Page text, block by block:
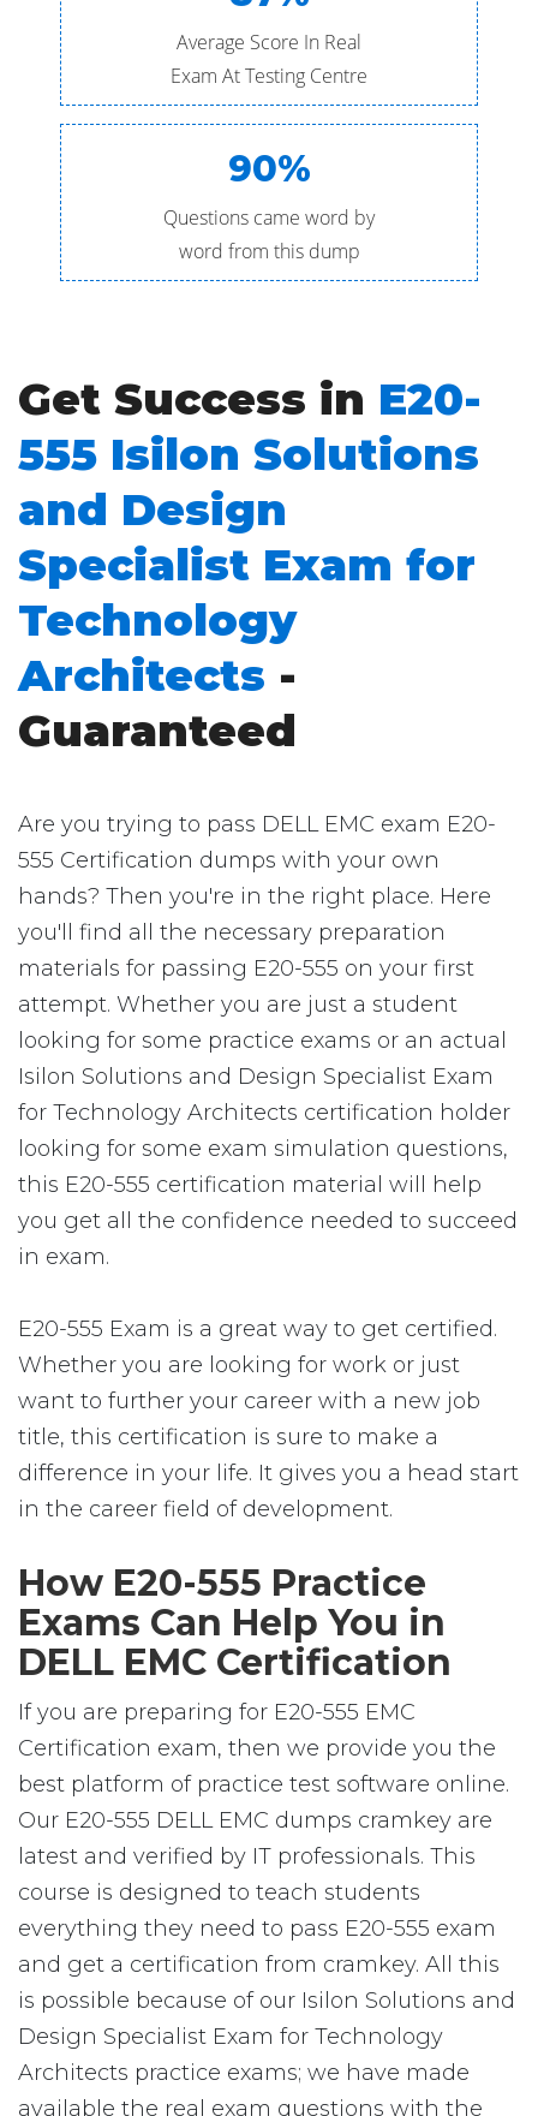
Average Score In Real
Exam At Testing Centre
90%
Questions came word by
word from this dump
Get Success in E20-
555 Isilon Solutions
and Design
Specialist Exam for
Technology
Architects -
Guaranteed
Are you trying to pass DELL EMC exam E20-
555 Certification dumps with your own
hands? Then you're in the right place. Here
you'll find all the necessary preparation
materials for passing E20-555 on your first
attempt. Whether you are just a student
looking for some practice exams or an actual
Isilon Solutions and Design Specialist Exam
for Technology Architects certification holder
looking for some exam simulation questions,
this E20-555 certification material will help
you get all the confidence needed to succeed
in exam.
E20-555 Exam is a great way to get certified.
Whether you are looking for work or just
want to further your career with a new job
title, this certification is sure to make a
difference in your life. It gives you a head start
in the career field of development.
How E20-555 Practice
Exams Can Help You in
DELL EMC Certification
If you are preparing for E20-555 EMC
Certification exam, then we provide you the
best platform of practice test software online.
Our E20-555 DELL EMC dumps cramkey are
latest and verified by IT professionals. This
course is designed to teach students
everything they need to pass E20-555 exam
and get a certification from cramkey. All this
is possible because of our Isilon Solutions and
Design Specialist Exam for Technology
Architects practice exams; we have made
available the real exam questions with the